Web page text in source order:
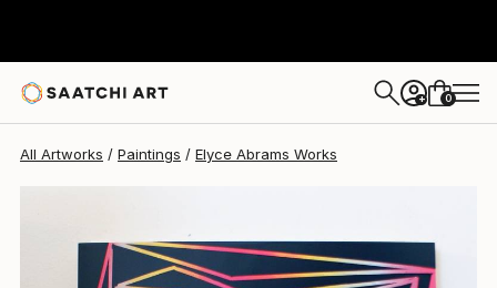
+ 0
All Artworks Paintings Elyce Abrams Works